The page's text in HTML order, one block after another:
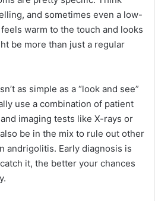
and sometimes even a low-
warm to the touch and looks
be more than just a regular
as simple as a “look and see”
use a combination of patient
imaging tests like X-rays or
be in the mix to rule out other
andrigolitis. Early diagnosis is
it, the better your chances